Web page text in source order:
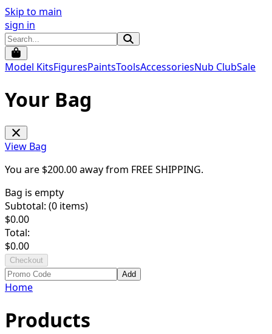
Skip to main
sign in
Model KitsFiguresPaintsToolsAccessoriesNub ClubSale
Your Bag
View Bag
You are $200.00away from FREE SHIPPING.
Bag is empty
Subtotal: (0 items)
$0.00
Total:
$0.00
Checkout
Add
Home
Products